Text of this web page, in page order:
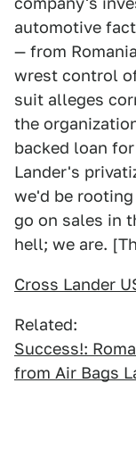
automotive
— from
wrest control
suit alleges
the
backed loan
Lander's
we'd be rooting
go on sales in
hell; we are.
Cross Lander
Related:
Success!:
from Air Bags